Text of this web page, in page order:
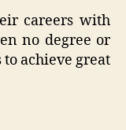
careers with
no degree or
achieve great